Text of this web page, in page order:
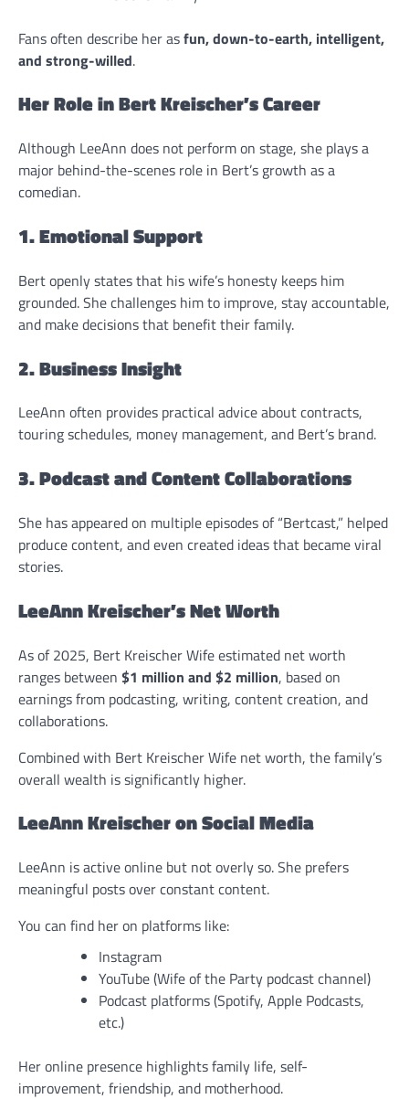
Fans often describe her asfun, down-to-earth, intelligent,
and strong-willed.
Her Role in Bert Kreischer’s Career
Although LeeAnn does not perform on stage, she plays a
major behind-the-scenes role in Bert’s growth as a
comedian.
1. Emotional Support
Bert openly states that his wife’s honesty keeps him
grounded. She challenges him to improve, stay accountable,
and make decisions that benefit their family.
2. Business Insight
LeeAnn often provides practical advice about contracts,
touring schedules, money management, and Bert’s brand.
3. Podcast and Content Collaborations
She has appeared on multiple episodes of “Bertcast,” helped
produce content, and even created ideas that became viral
stories.
LeeAnn Kreischer’s Net Worth
As of 2025, Bert Kreischer Wife estimated net worth
ranges between $1 million and $2 million, based on
earnings from podcasting, writing, content creation, and
collaborations.
Combined with Bert Kreischer Wife net worth, the family’s
overall wealth is significantly higher.
LeeAnn Kreischer on Social Media
LeeAnn is active online but not overly so. She prefers
meaningful posts over constant content.
You can find her on platforms like:
Instagram
YouTube (Wife of the Party podcast channel)
Podcast platforms (Spotify, Apple Podcasts,
etc.)
Her online presence highlights family life, self-
improvement, friendship, and motherhood.